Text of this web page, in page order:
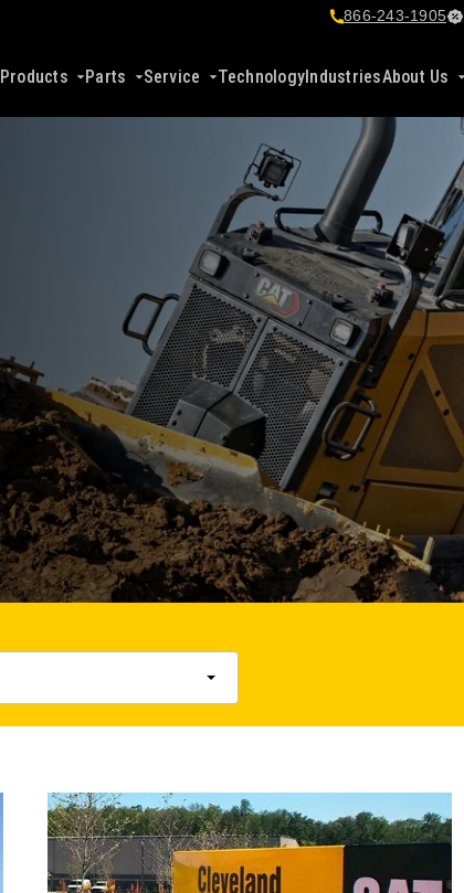
866-243-1905
Products Parts Service TechnologyIndustriesAbout Us